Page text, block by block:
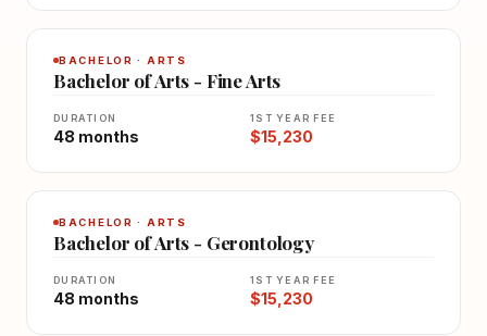
BACHELOR · ARTS
Bachelor of Arts - Fine Arts
DURATION
48 months
1ST YEAR FEE
$15,230
BACHELOR · ARTS
Bachelor of Arts - Gerontology
DURATION
48 months
1ST YEAR FEE
$15,230